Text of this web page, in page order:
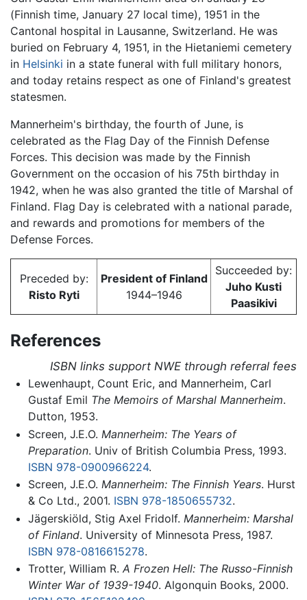
(Finnish time, January 27 local time), 1951 in the
Cantonal hospital in Lausanne, Switzerland. He was
buried on February 4, 1951, in the Hietaniemi cemetery
in Helsinki in a state funeral with full military honors,
and today retains respect as one of Finland's greatest
statesmen.
Mannerheim's birthday, the fourth of June, is
celebrated as the Flag Day of the Finnish Defense
Forces. This decision was made by the Finnish
Government on the occasion of his 75th birthday in
1942, when he was also granted the title of Marshal of
Finland. Flag Day is celebrated with a national parade,
and rewards and promotions for members of the
Defense Forces.
Preceded by:
Risto Ryti
President of Finland
1944–1946
Succeeded by:
Juho Kusti
Paasikivi
References
ISBN links support NWE through referral fees
Lewenhaupt, Count Eric, and Mannerheim, Carl
Gustaf Emil The Memoirs of Marshal Mannerheim.
Dutton, 1953.
Screen, J.E.O. Mannerheim: The Years of
Preparation. Univ of British Columbia Press, 1993.
ISBN 978-0900966224.
Screen, J.E.O. Mannerheim: The Finnish Years. Hurst
& Co Ltd., 2001. ISBN 978-1850655732.
Jägerskiöld, Stig Axel Fridolf. Mannerheim: Marshal
of Finland. University of Minnesota Press, 1987.
ISBN 978-0816615278.
Trotter, William R. A Frozen Hell: The Russo-Finnish
Winter War of 1939-1940. Algonquin Books, 2000.